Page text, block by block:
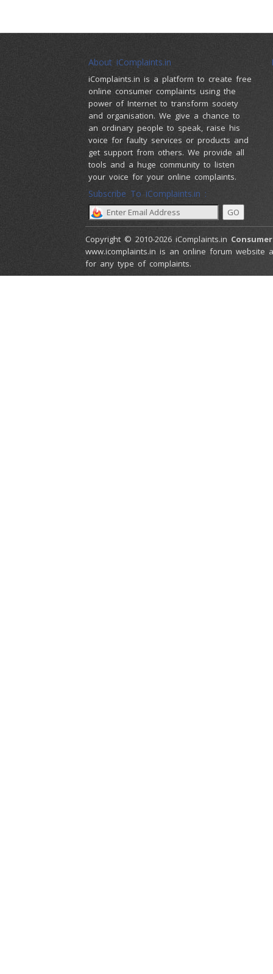
About iComplaints.in
iComplaints.in is a platform to create free
online consumer complaints using the
power of Internet to transform society
and organisation. We give a chance to
an ordinary people to speak, raise his
voice for faulty services or products and
get support from others. We provide all
tools and a huge community to listen
your voice for your online complaints.
Subscribe To iComplaints.in :
Copyright © 2010-2026 iComplaints.in
www.icomplaints.in is an online forum
for any type of complaints.